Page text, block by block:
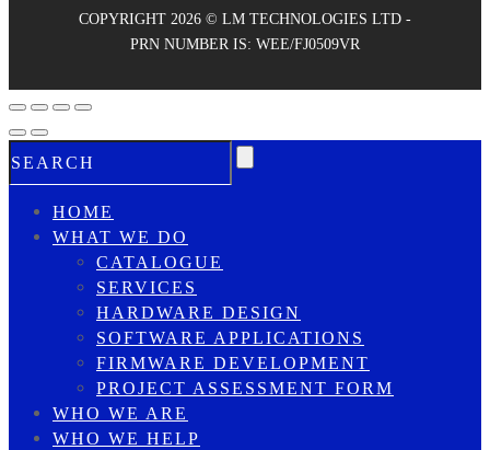
COPYRIGHT 2026 © LM TECHNOLOGIES LTD -
PRN NUMBER IS: WEE/FJ0509VR
HOME
WHAT WE DO
CATALOGUE
SERVICES
HARDWARE DESIGN
SOFTWARE APPLICATIONS
FIRMWARE DEVELOPMENT
PROJECT ASSESSMENT FORM
WHO WE ARE
WHO WE HELP